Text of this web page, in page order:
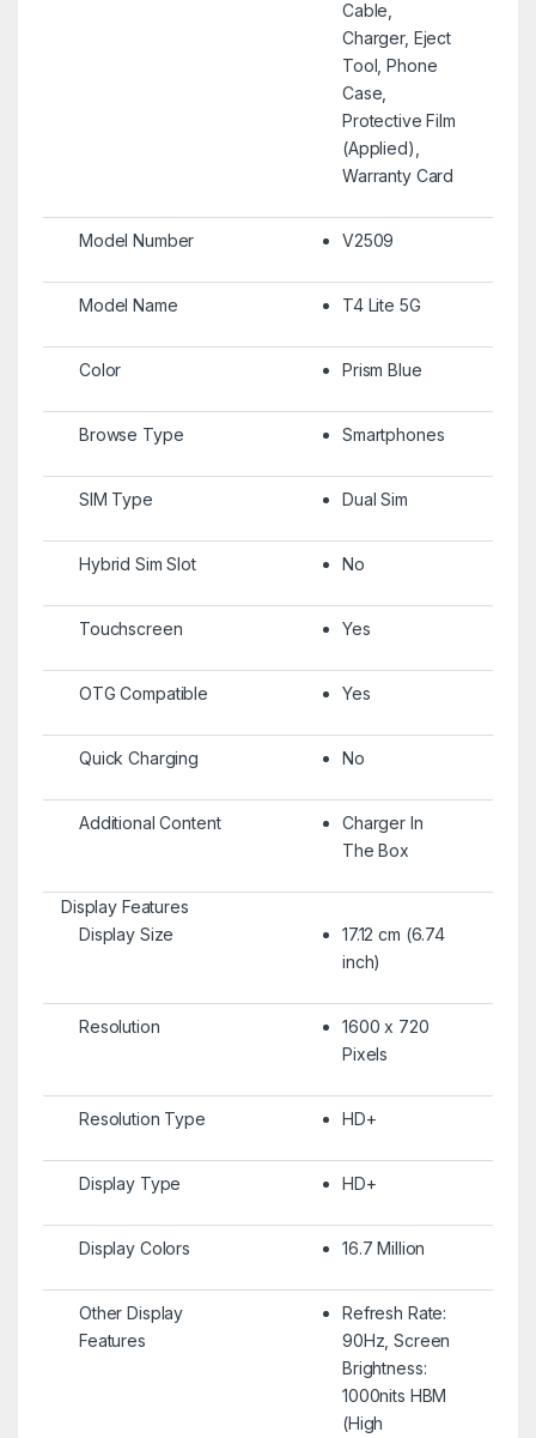
Cable,
Charger, Eject
Tool, Phone
Case,
Protective Film
(Applied),
Warranty Card
Model Number V2509
Model Name T4 Lite 5G
Color Prism Blue
Browse Type Smartphones
SIM Type Dual Sim
Hybrid Sim Slot No
Touchscreen Yes
OTG Compatible Yes
Quick Charging No
Additional Content
Charger In
The Box
Display Features
Display Size
17.12 cm (6.74
inch)
Resolution
1600 x 720
Pixels
Resolution Type HD+
Display Type HD+
Display Colors 16.7 Million
Other Display
Features
Refresh Rate:
90Hz, Screen
Brightness:
1000nits HBM
(High